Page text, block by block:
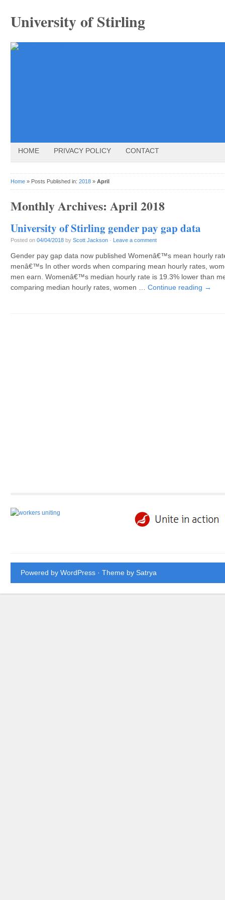
University of Stirling
HOME PRIVACY POLICY CONTACT
Home » Posts Published in: 2018 » April
Monthly Archives: April 2018
University of Stirling gender pay gap data
Posted on 04/04/2018 by Scott Jackson · Leave a comment
Gender pay gap data now published Womenâ€™s mean hourly
menâ€™s In other words when comparing mean hourly rates,
men earn. Womenâ€™s median hourly rate is 19.3% lower than
comparing median hourly rates, women … Continue reading →
Powered by WordPress · Theme by Satrya